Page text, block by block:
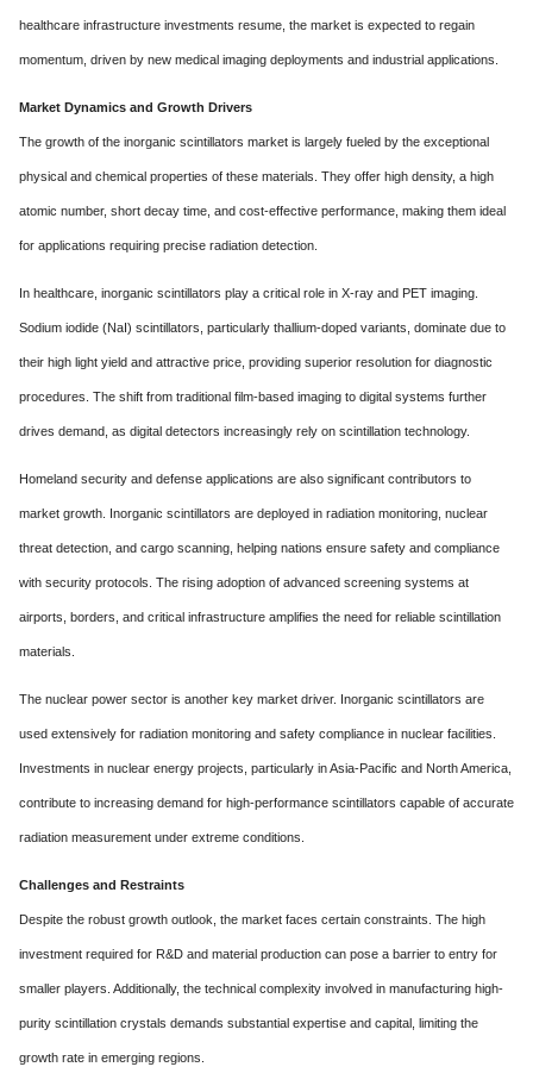
healthcare infrastructure investments resume, the market is expected to regain
momentum, driven by new medical imaging deployments and industrial applications.
Market Dynamics and Growth Drivers
The growth of the inorganic scintillators market is largely fueled by the exceptional
physical and chemical properties of these materials. They offer high density, a high
atomic number, short decay time, and cost-effective performance, making them ideal
for applications requiring precise radiation detection.
In healthcare, inorganic scintillators play a critical role in X-ray and PET imaging.
Sodium iodide (NaI) scintillators, particularly thallium-doped variants, dominate due to
their high light yield and attractive price, providing superior resolution for diagnostic
procedures. The shift from traditional film-based imaging to digital systems further
drives demand, as digital detectors increasingly rely on scintillation technology.
Homeland security and defense applications are also significant contributors to
market growth. Inorganic scintillators are deployed in radiation monitoring, nuclear
threat detection, and cargo scanning, helping nations ensure safety and compliance
with security protocols. The rising adoption of advanced screening systems at
airports, borders, and critical infrastructure amplifies the need for reliable scintillation
materials.
The nuclear power sector is another key market driver. Inorganic scintillators are
used extensively for radiation monitoring and safety compliance in nuclear facilities.
Investments in nuclear energy projects, particularly in Asia-Pacific and North America,
contribute to increasing demand for high-performance scintillators capable of accurate
radiation measurement under extreme conditions.
Challenges and Restraints
Despite the robust growth outlook, the market faces certain constraints. The high
investment required for R&D and material production can pose a barrier to entry for
smaller players. Additionally, the technical complexity involved in manufacturing high-
purity scintillation crystals demands substantial expertise and capital, limiting the
growth rate in emerging regions.